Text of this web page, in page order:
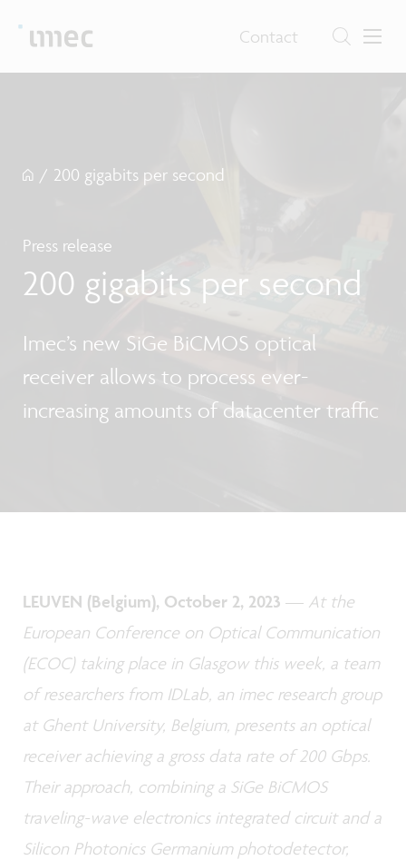
Contact
/ 200 gigabits per second
Press release
200 gigabits per second
Imec’s new SiGe BiCMOS optical
receiver allows to process ever-
increasing amounts of datacenter traffic
LEUVEN (Belgium), October 2, 2023 — At the
European Conference on Optical Communication
(ECOC) taking place in Glasgow this week, a team
of researchers from IDLab, an imec research group
at Ghent University, Belgium, presents an optical
receiver achieving a gross data rate of 200 Gbps.
Their approach, combining a SiGe BiCMOS
traveling-wave electronics integrated circuit and a
Silicon Photonics Germanium photodetector,